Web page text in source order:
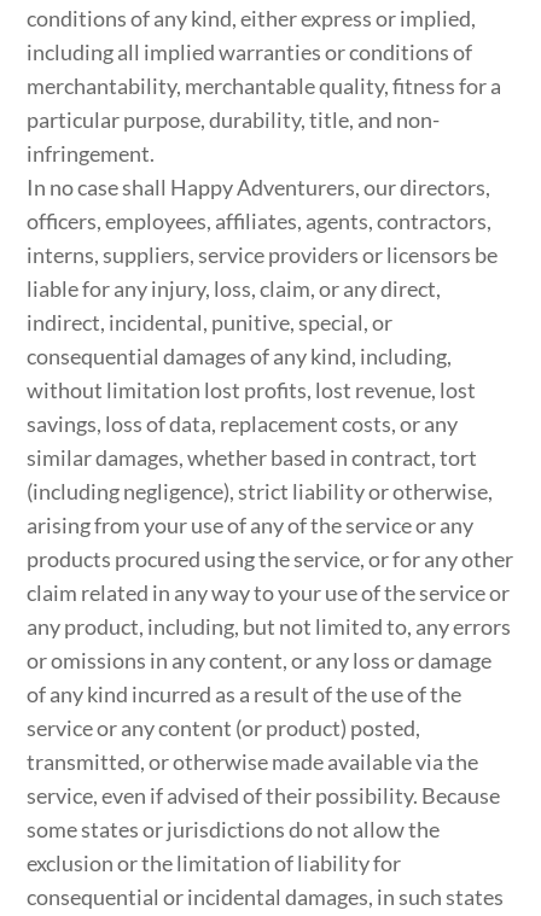
conditions of any kind, either express or implied,
including all implied warranties or conditions of
merchantability, merchantable quality, fitness for a
particular purpose, durability, title, and non-
infringement.
In no case shall Happy Adventurers, our directors,
officers, employees, affiliates, agents, contractors,
interns, suppliers, service providers or licensors be
liable for any injury, loss, claim, or any direct,
indirect, incidental, punitive, special, or
consequential damages of any kind, including,
without limitation lost profits, lost revenue, lost
savings, loss of data, replacement costs, or any
similar damages, whether based in contract, tort
(including negligence), strict liability or otherwise,
arising from your use of any of the service or any
products procured using the service, or for any other
claim related in any way to your use of the service or
any product, including, but not limited to, any errors
or omissions in any content, or any loss or damage
of any kind incurred as a result of the use of the
service or any content (or product) posted,
transmitted, or otherwise made available via the
service, even if advised of their possibility. Because
some states or jurisdictions do not allow the
exclusion or the limitation of liability for
consequential or incidental damages, in such states